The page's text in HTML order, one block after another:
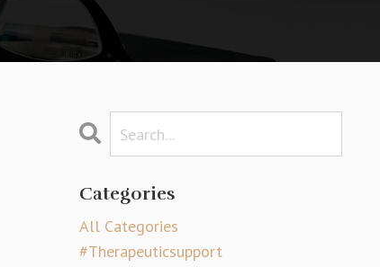
Categories
All Categories
#therapeuticsupport